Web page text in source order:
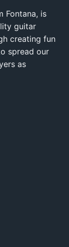
Fontana, is
guitar
creating fun
spread our
as